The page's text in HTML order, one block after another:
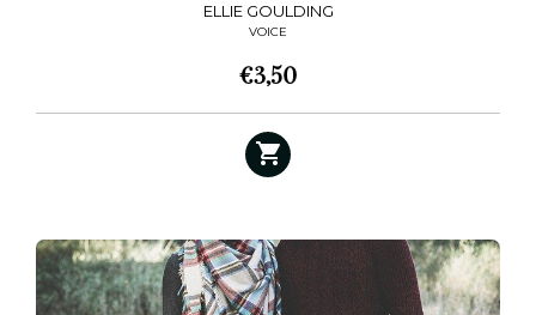
ELLIE GOULDING
VOICE
€3,50